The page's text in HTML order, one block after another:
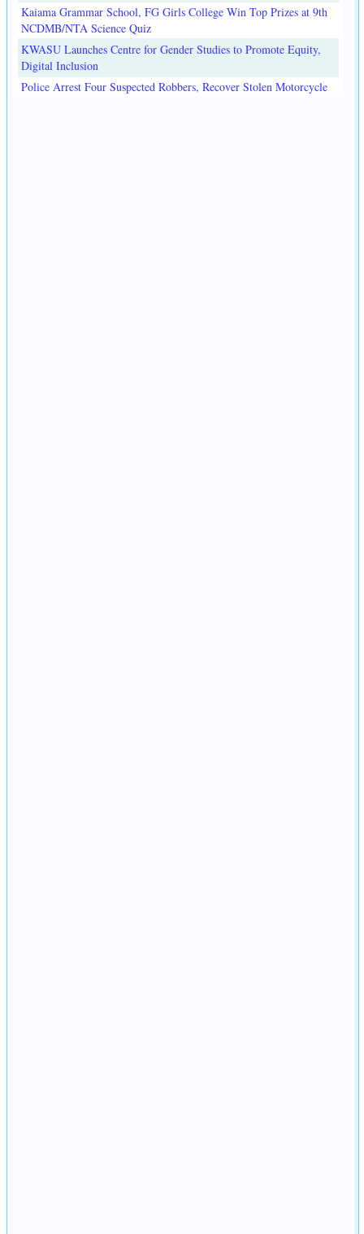
Kaiama Grammar School, FG Girls College Win Top Prizes at 9th
NCDMB/NTA Science Quiz
KWASU Launches Centre for Gender Studies to Promote Equity,
Digital Inclusion
Police Arrest Four Suspected Robbers, Recover Stolen Motorcycle